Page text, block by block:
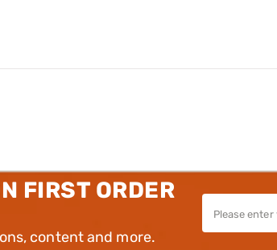
FIRST ORDER
content and more.